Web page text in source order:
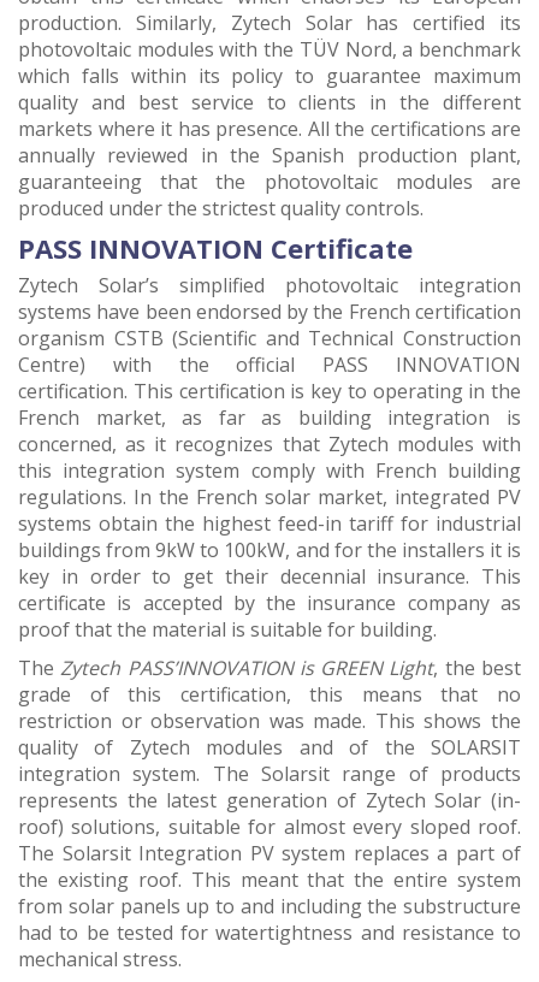
production. Similarly, Zytech Solar has certified its
photovoltaic modules with the TÜV Nord, a benchmark
which falls within its policy to guarantee maximum
quality and best service to clients in the different
markets where it has presence. All the certifications are
annually reviewed in the Spanish production plant,
guaranteeing that the photovoltaic modules are
produced under the strictest quality controls.
PASS INNOVATION Certificate
Zytech Solar’s simplified photovoltaic integration
systems have been endorsed by the French certification
organism CSTB (Scientific and Technical Construction
Centre) with the official PASS INNOVATION
certification. This certification is key to operating in the
French market, as far as building integration is
concerned, as it recognizes that Zytech modules with
this integration system comply with French building
regulations. In the French solar market, integrated PV
systems obtain the highest feed-in tariff for industrial
buildings from 9kW to 100kW, and for the installers it is
key in order to get their decennial insurance. This
certificate is accepted by the insurance company as
proof that the material is suitable for building.
The Zytech PASS’INNOVATION is GREEN Light, the best
grade of this certification, this means that no
restriction or observation was made. This shows the
quality of Zytech modules and of the SOLARSIT
integration system. The Solarsit range of products
represents the latest generation of Zytech Solar (in-
roof) solutions, suitable for almost every sloped roof.
The Solarsit Integration PV system replaces a part of
the existing roof. This meant that the entire system
from solar panels up to and including the substructure
had to be tested for watertightness and resistance to
mechanical stress.